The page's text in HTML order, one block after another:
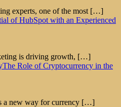
experts, one of the most […]
of HubSpot with an Experienced
is driving growth, […]
The Role of Cryptocurrency in the
a new way for currency […]